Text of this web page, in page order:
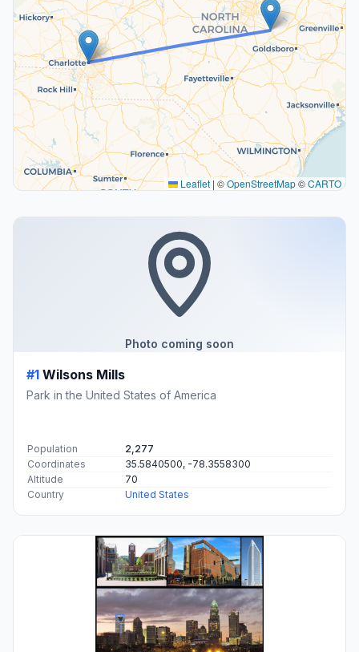
Leaflet | ©OpenStreetMap©CARTO
Photo coming soon
#1 Wilsons Mills
Park in the United States of America
Population
2,277
Coordinates
35.5840500, -78.3558300
Altitude
70
Country
United States